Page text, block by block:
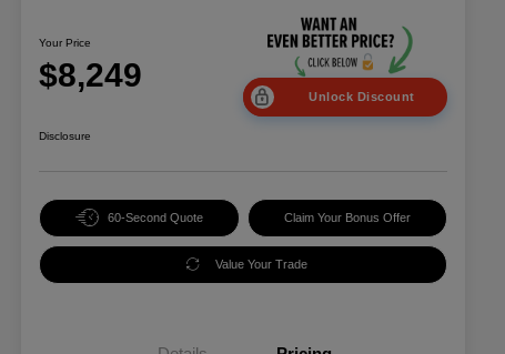
Your Price
$8,249
Unlock Discount
Disclosure
60-Second Quote Claim Your Bonus Offer
Value Your Trade